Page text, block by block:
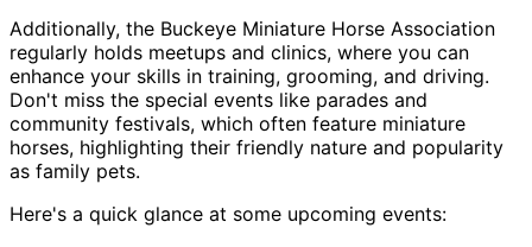
Additionally, the Buckeye Miniature Horse Association
regularly holds meetups and clinics, where you can
enhance your skills in training, grooming, and driving.
Don't miss the special events like parades and
community festivals, which often feature miniature
horses, highlighting their friendly nature and popularity
as family pets.
Here's a quick glance at some upcoming events: